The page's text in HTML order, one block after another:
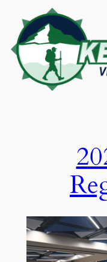
content